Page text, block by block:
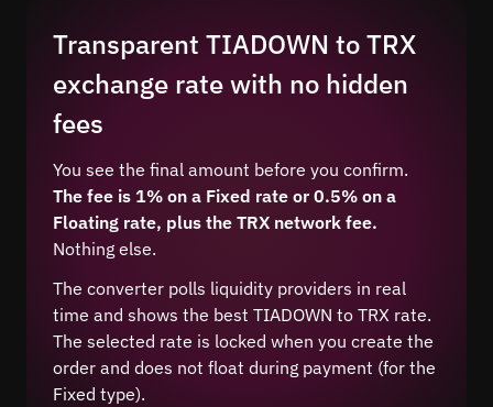
Transparent TIADOWN to TRX
exchange rate with no hidden
fees
You see the final amount before you confirm.
The fee is 1% on a Fixed rate or 0.5% on a
Floating rate, plus the TRX network fee.
Nothing else.
The converter polls liquidity providers in real
time and shows the best TIADOWN to TRX rate.
The selected rate is locked when you create the
order and does not float during payment (for the
Fixed type).